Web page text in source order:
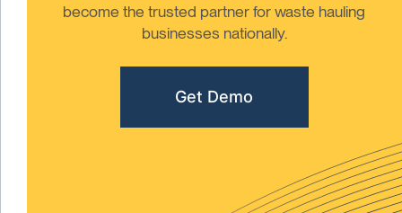
become the trusted partner for waste hauling
businesses nationally.
Get Demo